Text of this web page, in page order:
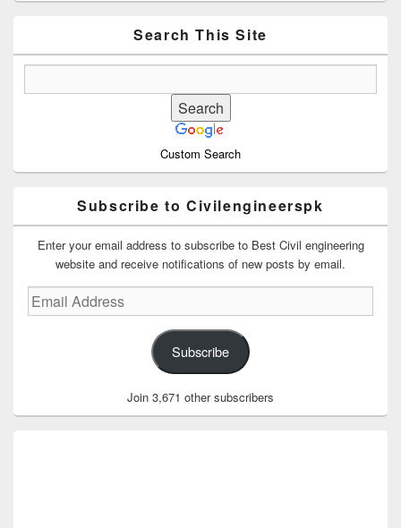
Search This Site
Custom Search
Subscribe to Civilengineerspk
Enter your email address to subscribe to Best Civil engineering
website and receive notifications of new posts by email.
Email
Address
Subscribe
Join 3,671 other subscribers